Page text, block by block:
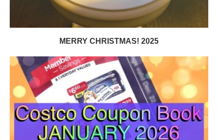
MERRY CHRISTMAS! 2025